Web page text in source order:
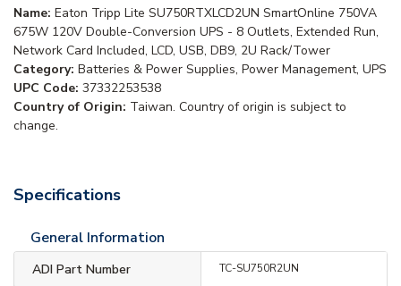
Name: Eaton Tripp Lite SU750RTXLCD2UN SmartOnline 750VA
675W 120V Double-Conversion UPS - 8 Outlets, Extended Run,
Network Card Included, LCD, USB, DB9, 2U Rack/Tower
Category: Batteries & Power Supplies, Power Management, UPS
UPC Code: 37332253538
Country of Origin: Taiwan. Country of origin is subject to
change.
Specifications
General Information
ADI Part Number TC-SU750R2UN